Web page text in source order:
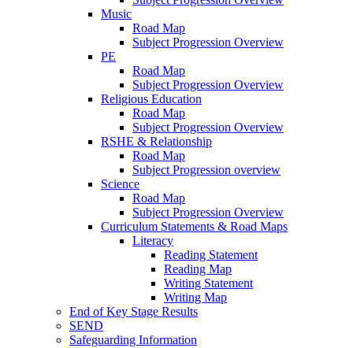
Music
Road Map
Subject Progression Overview
PE
Road Map
Subject Progression Overview
Religious Education
Road Map
Subject Progression Overview
RSHE & Relationship
Road Map
Subject Progression overview
Science
Road Map
Subject Progression Overview
Curriculum Statements & Road Maps
Literacy
Reading Statement
Reading Map
Writing Statement
Writing Map
End of Key Stage Results
SEND
Safeguarding Information